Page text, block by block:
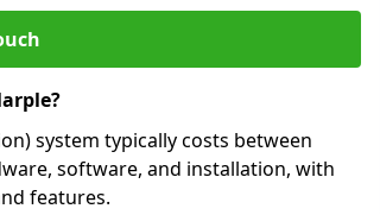
system typically costs between
software, and installation, with
features.